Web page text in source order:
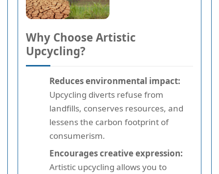
Why Choose Artistic
Upcycling?
Reduces environmental impact:
Upcycling diverts refuse from
landfills, conserves resources, and
lessens the carbon footprint of
consumerism.
Encourages creative expression:
Artistic upcycling allows you to